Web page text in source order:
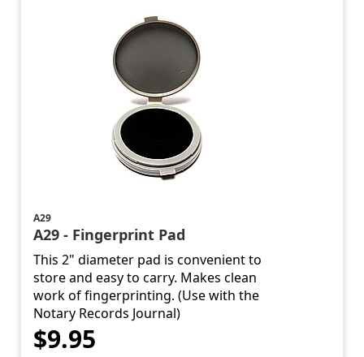
A29
A29 - Fingerprint Pad
This 2" diameter pad is convenient to
store and easy to carry. Makes clean
work of fingerprinting. (Use with the
Notary Records Journal)
$9.95